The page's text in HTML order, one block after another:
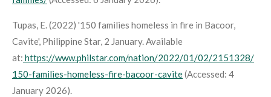
Tupas, E. (2022) '150 families homeless in fire in Bacoor,
Cavite', Philippine Star, 2 January. Available
at: https://www.philstar.com/nation/2022/01/02/2151328/
150-families-homeless-fire-bacoor-cavite(Accessed: 4
January 2026).